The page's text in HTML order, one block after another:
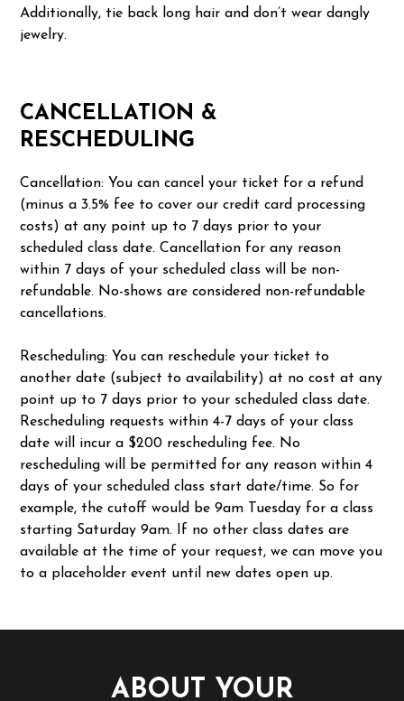
Additionally, tie back long hair and don’t wear dangly
jewelry.
CANCELLATION &
RESCHEDULING
Cancellation: You can cancel your ticket for a refund
(minus a 3.5% fee to cover our credit card processing
costs) at any point up to 7 days prior to your
scheduled class date. Cancellation for any reason
within 7 days of your scheduled class will be non-
refundable. No-shows are considered non-refundable
cancellations.
Rescheduling: You can reschedule your ticket to
another date (subject to availability) at no cost at any
point up to 7 days prior to your scheduled class date.
Rescheduling requests within 4-7 days of your class
date will incur a $200 rescheduling fee. No
rescheduling will be permitted for any reason within 4
days of your scheduled class start date/time. So for
example, the cutoff would be 9am Tuesday for a class
starting Saturday 9am. If no other class dates are
available at the time of your request, we can move you
to a placeholder event until new dates open up.
ABOUT YOUR